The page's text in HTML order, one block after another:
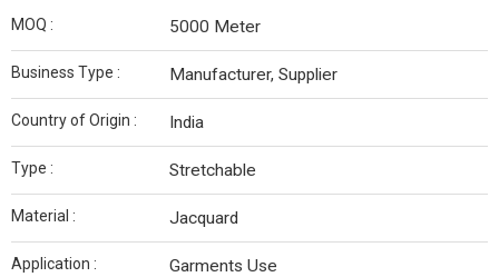
MOQ : 5000 Meter
Business Type : Manufacturer, Supplier
Country of Origin : India
Type : Stretchable
Material : Jacquard
Application : Garments Use